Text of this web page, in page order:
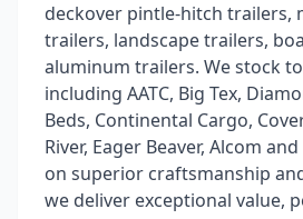
deckover pintle-hitch trailers,
trailers, landscape trailers,
aluminum trailers. We stock
including AATC, Big Tex,
Beds, Continental Cargo,
River, Eager Beaver, Alcom
on superior craftsmanship
we deliver exceptional value,